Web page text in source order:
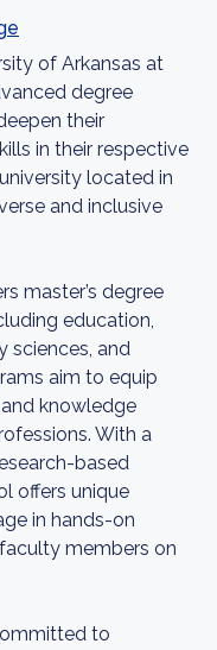
of Arkansas at
degree
their
in their respective
located in
and inclusive
master’s degree
education,
sciences, and
aim to equip
knowledge
With a
based
offers unique
in hands-on
members on
to